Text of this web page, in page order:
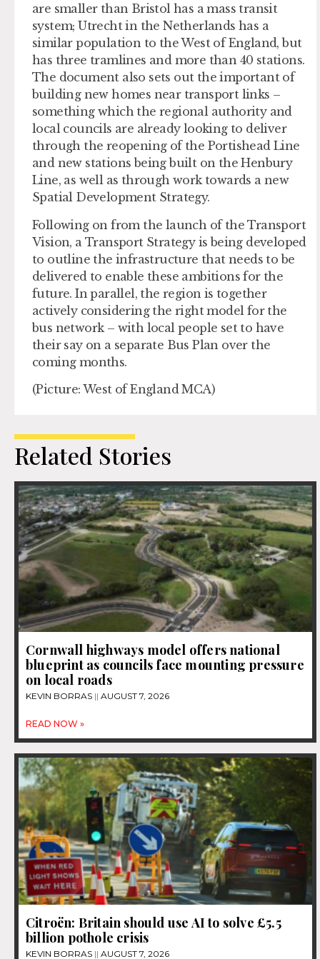
are smaller than Bristol has a mass transit
system; Utrecht in the Netherlands has a
similar population to the West of England, but
has three tramlines and more than 40 stations.
The document also sets out the important of
building new homes near transport links –
something which the regional authority and
local councils are already looking to deliver
through the reopening of the Portishead Line
and new stations being built on the Henbury
Line, as well as through work towards a new
Spatial Development Strategy.
Following on from the launch of the Transport
Vision, a Transport Strategy is being developed
to outline the infrastructure that needs to be
delivered to enable these ambitions for the
future. In parallel, the region is together
actively considering the right model for the
bus network – with local people set to have
their say on a separate Bus Plan over the
coming months.
(Picture: West of England MCA)
Related Stories
Cornwall highways model offers national
blueprint as councils face mounting pressure
on local roads
KEVIN BORRAS AUGUST 7, 2026
READ NOW »
Citroën: Britain should use AI to solve £5.5
billion pothole crisis
KEVIN BORRAS AUGUST 7, 2026